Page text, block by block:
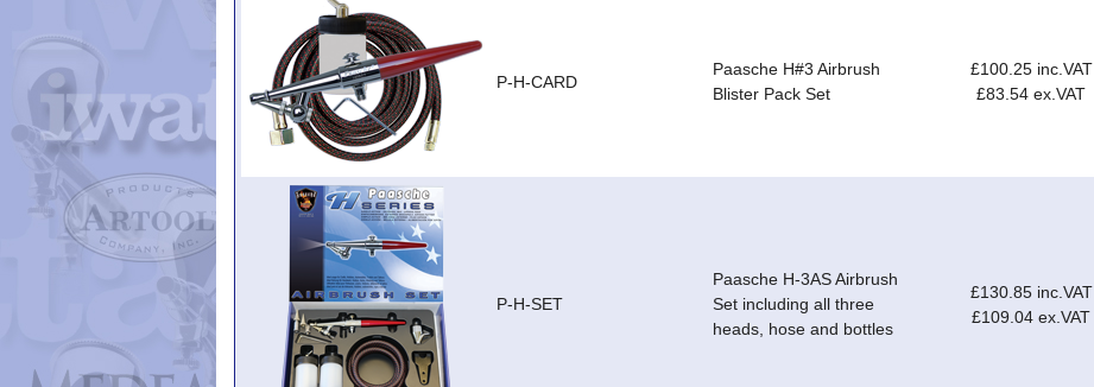
P-H-CARD
Paasche H#3 Airbrush
Blister Pack Set
£100.25 inc.VAT
£83.54 ex.VAT
P-H-SET
Paasche H-3AS Airbrush
Set including all three
heads, hose and bottles
£130.85 inc.VAT
£109.04 ex.VAT